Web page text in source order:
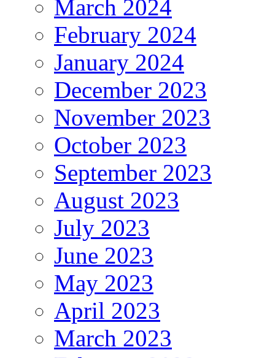
March 2024
February 2024
January 2024
December 2023
November 2023
October 2023
September 2023
August 2023
July 2023
June 2023
May 2023
April 2023
March 2023